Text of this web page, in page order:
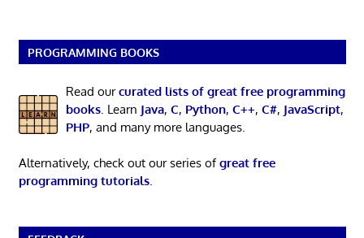
PROGRAMMING BOOKS
Read ourcurated lists of great free programming
books. Learn Java, C, Python, C++, C#, JavaScript,
PHP, and many more languages.
Alternatively, check out our series ofgreat free
programming tutorials.